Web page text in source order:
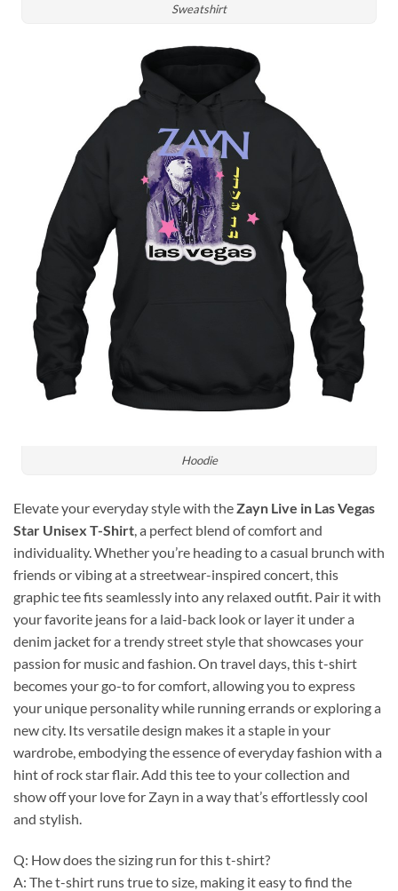
Sweatshirt
Hoodie
Elevate your everyday style with theZayn Live in Las Vegas
Star Unisex T-Shirt, a perfect blend of comfort and
individuality. Whether you’re heading to a casual brunch with
friends or vibing at a streetwear-inspired concert, this
graphic tee fits seamlessly into any relaxed outfit. Pair it with
your favorite jeans for a laid-back look or layer it under a
denim jacket for a trendy street style that showcases your
passion for music and fashion. On travel days, this t-shirt
becomes your go-to for comfort, allowing you to express
your unique personality while running errands or exploring a
new city. Its versatile design makes it a staple in your
wardrobe, embodying the essence of everyday fashion with a
hint of rock star flair. Add this tee to your collection and
show off your love for Zayn in a way that’s effortlessly cool
and stylish.
Q: How does the sizing run for this t-shirt?
A: The t-shirt runs true to size, making it easy to find the